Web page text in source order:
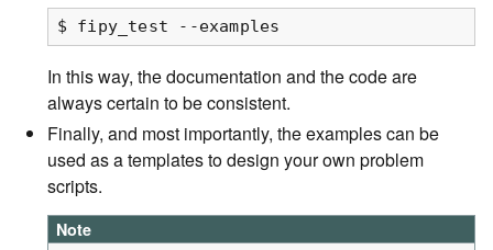
In this way, the documentation and the code are
always certain to be consistent.
Finally, and most importantly, the examples can be
used as a templates to design your own problem
scripts.
Note